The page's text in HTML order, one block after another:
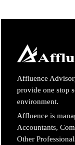
Affluence
provide one stop
environment.
Affluence is
Accountants,
Other